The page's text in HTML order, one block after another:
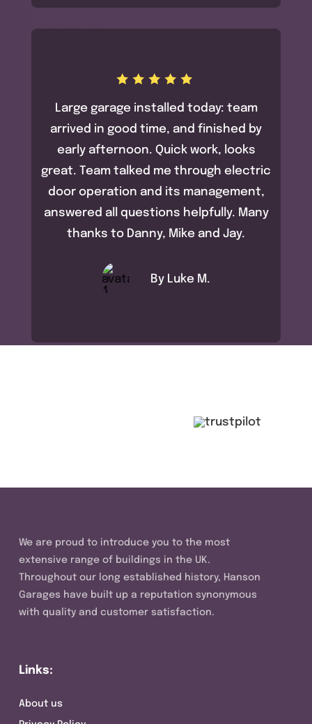
Large garage installed today: team
arrived in good time, and finished by
early afternoon. Quick work, looks
great. Team talked me through electric
door operation and its management,
answered all questions helpfully. Many
thanks to Danny, Mike and Jay.
By Luke M.
We are proud to introduce you to the most
extensive range of buildings in the UK.
Throughout our long established history, Hanson
Garages have built up a reputation synonymous
with quality and customer satisfaction.
Links:
About us